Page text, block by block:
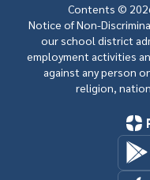
Contents ©
Notice of Non-
our school district
employment activities
against any person
religion,